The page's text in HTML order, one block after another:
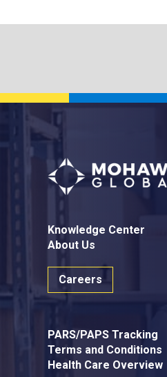
Knowledge Center
About Us
Careers
PARS/PAPS Tracking
Terms and Conditions
Health Care Overview